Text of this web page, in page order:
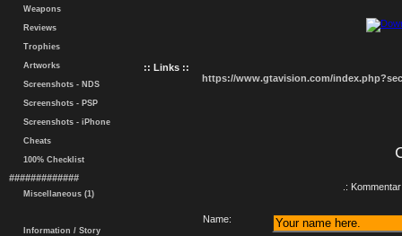
Weapons
Reviews
Trophies
Artworks
Screenshots - NDS
Screenshots - PSP
Screenshots - iPhone
Cheats
100% Checklist
#############
Miscellaneous (1)
Information / Story
:: Links ::
https://www.gtavision.com/
.:
Name: